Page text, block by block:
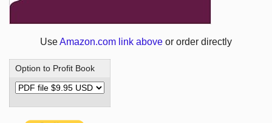
UseAmazon.com link above or order directly
Option to Profit Book